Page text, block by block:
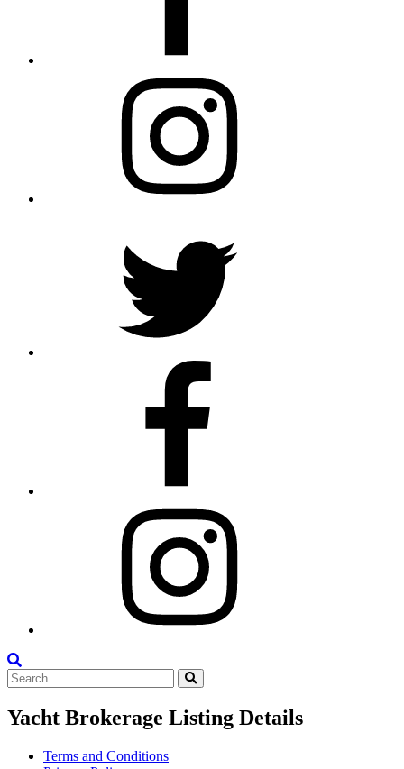
the
Site
Search
for:
Yacht Brokerage Listing Details
Terms and Conditions